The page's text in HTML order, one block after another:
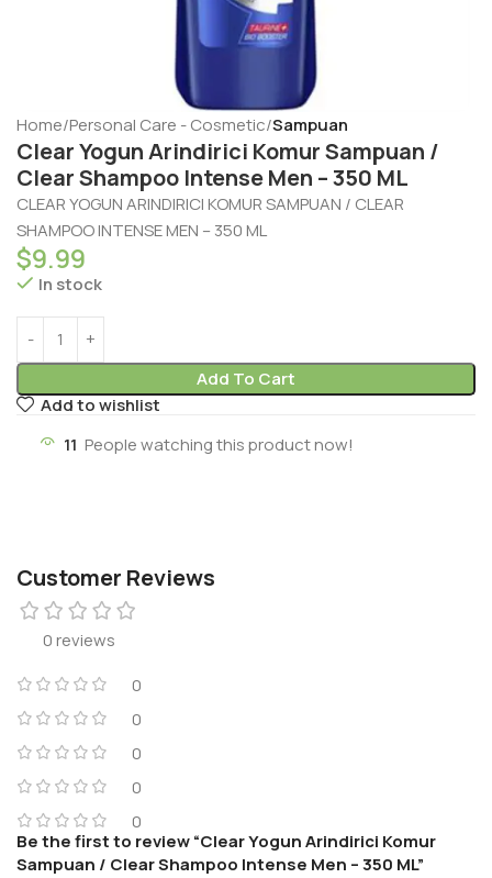
Home Personal Care - Cosmetic Sampuan
Clear Yogun Arindirici Komur Sampuan /
Clear Shampoo Intense Men – 350 ML
CLEAR YOGUN ARINDIRICI KOMUR SAMPUAN / CLEAR
SHAMPOO INTENSE MEN – 350 ML
$9.99
In stock
Add To Cart
Add to wishlist
11 People watching this product now!
Customer Reviews
0 reviews
0
0
0
0
0
Be the first to review “Clear Yogun Arindirici Komur
Sampuan / Clear Shampoo Intense Men – 350 ML”